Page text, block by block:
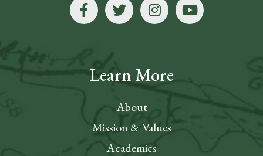
Learn More
About
Mission & Values
Academics